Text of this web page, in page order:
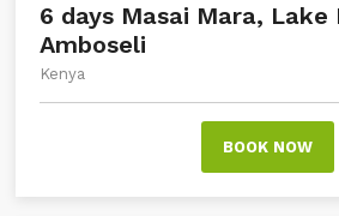
6 days Masai Mara, Lake
Amboseli
Kenya
BOOK NOW